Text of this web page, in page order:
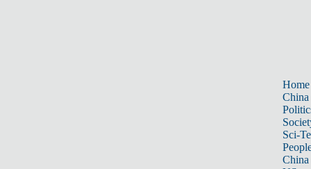
Home
China
Sci-
China